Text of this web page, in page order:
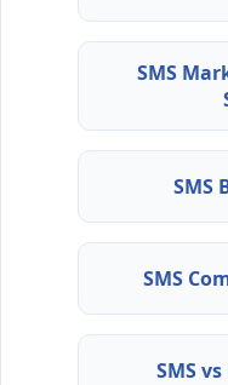
SMS
SMS
SMS
SMS